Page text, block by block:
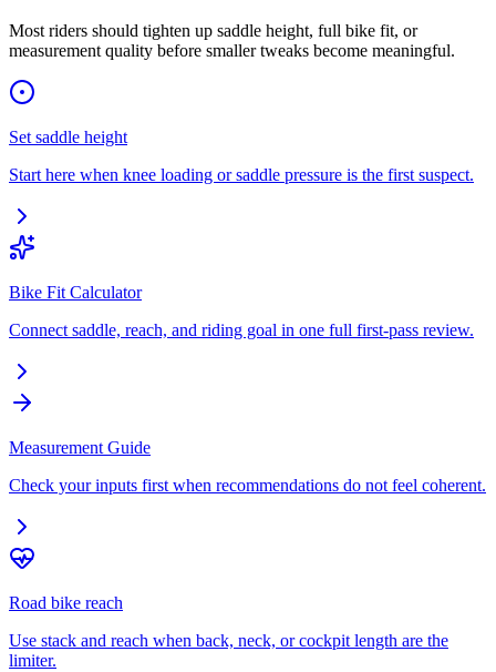
Most riders should tighten up saddle height, full bike fit, or
measurement quality before smaller tweaks become meaningful.
Set saddle height
Start here when knee loading or saddle pressure is the first suspect.
Bike Fit Calculator
Connect saddle, reach, and riding goal in one full first-pass review.
Measurement Guide
Check your inputs first when recommendations do not feel coherent.
Road bike reach
Use stack and reach when back, neck, or cockpit length are the
limiter.